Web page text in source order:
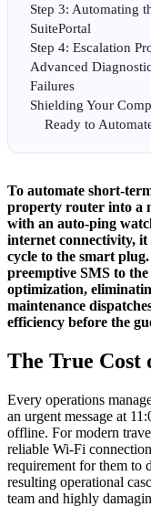
Step 3: Automating
SuitePortal
Step 4: Escalation
Advanced
Failures
Shielding Your
Ready to
To automate short-
property router into a
with an auto-ping
internet connectivity,
cycle to the smart
preemptive SMS to
optimization,
maintenance
efficiency before the
The True
Every operations
an urgent message at
offline. For modern
reliable Wi-Fi
requirement for them to
resulting operational
team and highly